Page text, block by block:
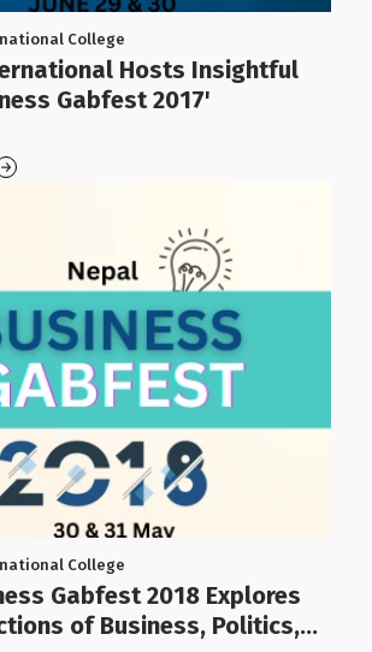
College
Hosts Insightful
Gabfest 2017'
College
Gabfest 2018 Explores
of Business, Politics,